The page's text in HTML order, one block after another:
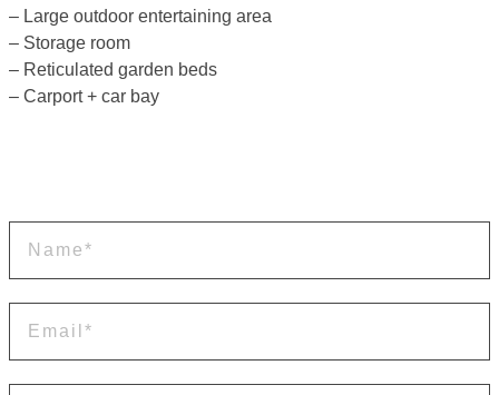
– Large outdoor entertaining area
– Storage room
– Reticulated garden beds
– Carport + car bay